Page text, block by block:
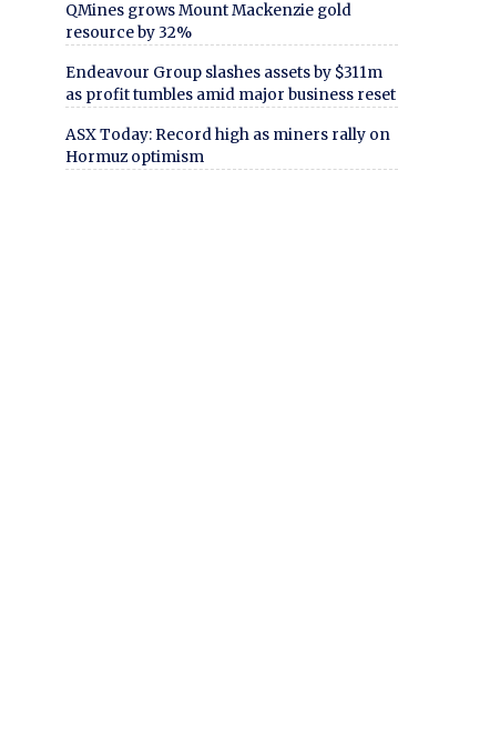
QMines grows Mount Mackenzie gold
resource by 32%
Endeavour Group slashes assets by $311m
as profit tumbles amid major business reset
ASX Today: Record high as miners rally on
Hormuz optimism